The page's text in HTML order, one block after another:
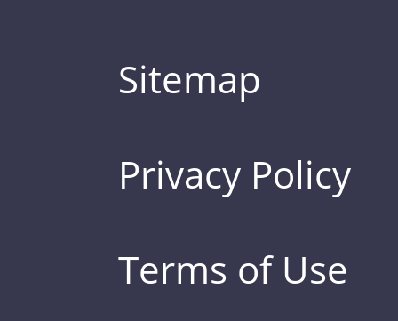
Sitemap
Privacy Policy
Terms of Use